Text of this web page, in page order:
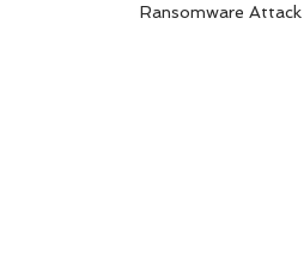
Ransomware Attack